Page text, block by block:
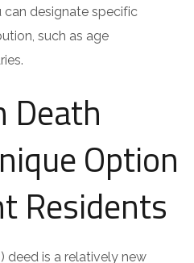
can designate specific
such as age
Death
Option
Residents
deed is a relatively new